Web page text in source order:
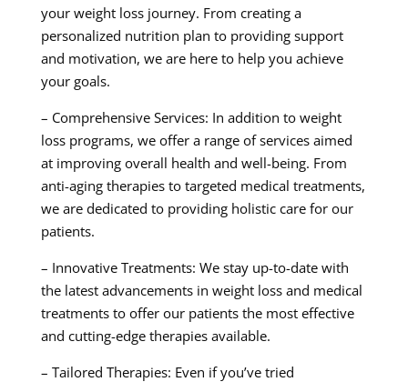
your weight loss journey. From creating a
personalized nutrition plan to providing support
and motivation, we are here to help you achieve
your goals.
– Comprehensive Services: In addition to weight
loss programs, we offer a range of services aimed
at improving overall health and well-being. From
anti-aging therapies to targeted medical treatments,
we are dedicated to providing holistic care for our
patients.
– Innovative Treatments: We stay up-to-date with
the latest advancements in weight loss and medical
treatments to offer our patients the most effective
and cutting-edge therapies available.
– Tailored Therapies: Even if you’ve tried